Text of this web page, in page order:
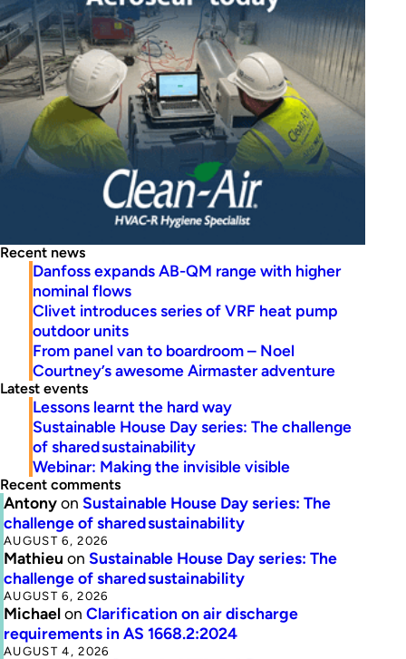
Recent news
Danfoss expands AB-QM range with higher
nominal flows
Clivet introduces series of VRF heat pump
outdoor units
From panel van to boardroom – Noel
Courtney’s awesome Airmaster adventure
Latest events
Lessons learnt the hard way
Sustainable House Day series: The challenge
of shared sustainability
Webinar: Making the invisible visible
Recent comments
Antonyon Sustainable House Day series: The
challenge of shared sustainability
AUGUST 6, 2026
Mathieu on Sustainable House Day series: The
challenge of shared sustainability
AUGUST 6, 2026
Michaelon Clarification on air discharge
requirements in AS 1668.2:2024
AUGUST 4, 2026